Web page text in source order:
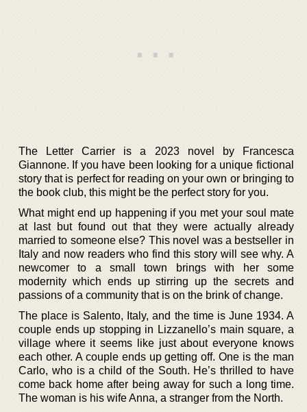
The Letter Carrier is a 2023 novel by Francesca
Giannone. If you have been looking for a unique fictional
story that is perfect for reading on your own or bringing to
the book club, this might be the perfect story for you.
What might end up happening if you met your soul mate
at last but found out that they were actually already
married to someone else? This novel was a bestseller in
Italy and now readers who find this story will see why. A
newcomer to a small town brings with her some
modernity which ends up stirring up the secrets and
passions of a community that is on the brink of change.
The place is Salento, Italy, and the time is June 1934. A
couple ends up stopping in Lizzanello’s main square, a
village where it seems like just about everyone knows
each other. A couple ends up getting off. One is the man
Carlo, who is a child of the South. He’s thrilled to have
come back home after being away for such a long time.
The woman is his wife Anna, a stranger from the North.